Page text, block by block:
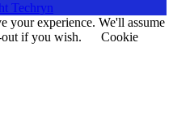
Techryn
your experience. We'll assume
if you wish.
Cookie